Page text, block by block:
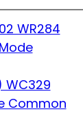
WR284
WC329
Common